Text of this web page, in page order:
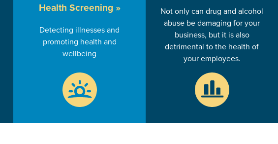
Health Screening »
Detecting illnesses and
promoting health and
wellbeing
Not only can drug and alcohol
abuse be damaging for your
business, but it is also
detrimental to the health of
your employees.